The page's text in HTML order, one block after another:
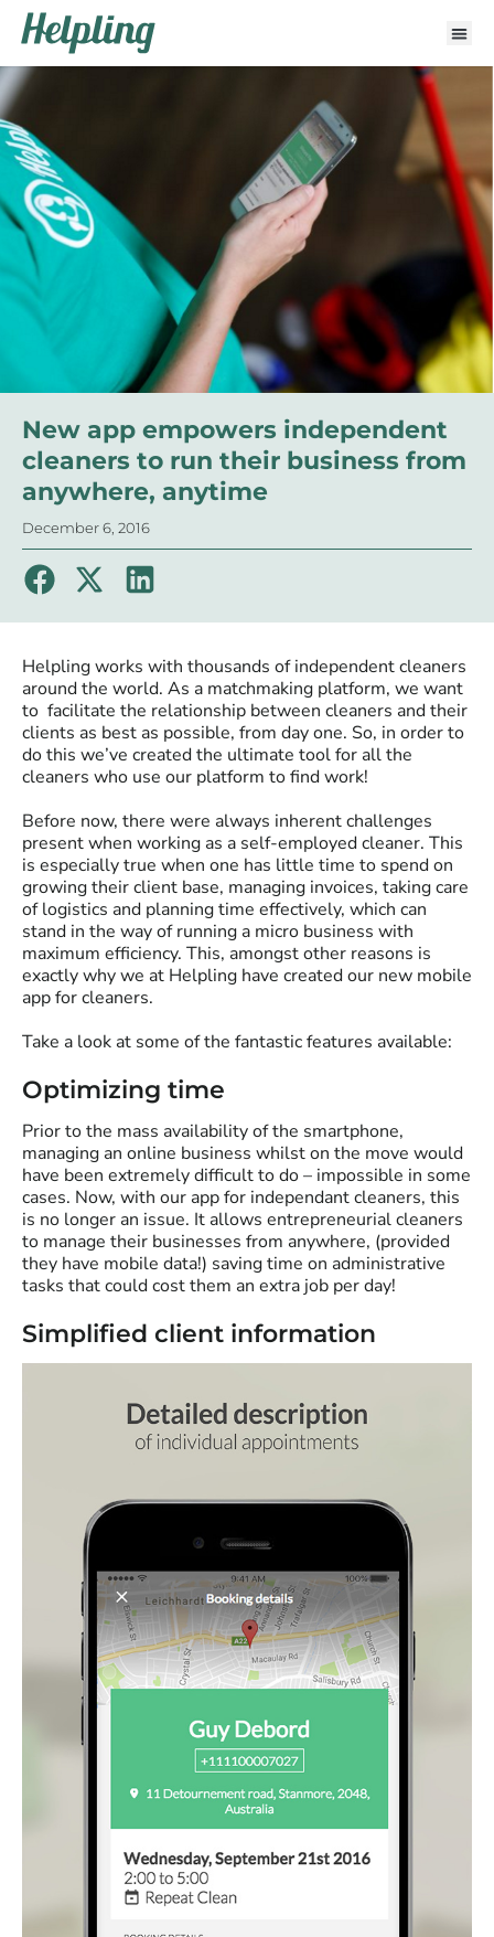
New app empowers independent
cleaners to run their business from
anywhere, anytime
December 6, 2016
Helpling works with thousands of independent cleaners
around the world. As a matchmaking platform, we want
to facilitate the relationship between cleaners and their
clients as best as possible, from day one. So, in order to
do this we’ve created the ultimate tool for all the
cleaners who use our platform to find work!
Before now, there were always inherent challenges
present when working as a self-employed cleaner. This
is especially true when one has little time to spend on
growing their client base, managing invoices, taking care
of logistics and planning time effectively, which can
stand in the way of running a micro business with
maximum efficiency. This, amongst other reasons is
exactly why we at Helpling have created our new mobile
app for cleaners.
Take a look at some of the fantastic features available:
Optimizing time
Prior to the mass availability of the smartphone,
managing an online business whilst on the move would
have been extremely difficult to do – impossible in some
cases. Now, with our app for independant cleaners, this
is no longer an issue. It allows entrepreneurial cleaners
to manage their businesses from anywhere, (provided
they have mobile data!) saving time on administrative
tasks that could cost them an extra job per day!
Simplified client information